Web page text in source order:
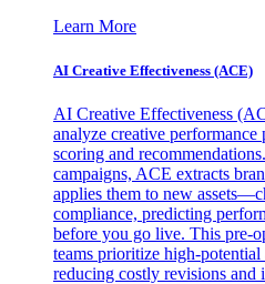
Learn More
AI Creative Effectiveness (ACE)
AI Creative Effectiveness
analyze creative
scoring and
campaigns, ACE extracts
applies them to new
compliance, predicting
before you go live. This pre-
teams prioritize high-potential
reducing costly revisions and